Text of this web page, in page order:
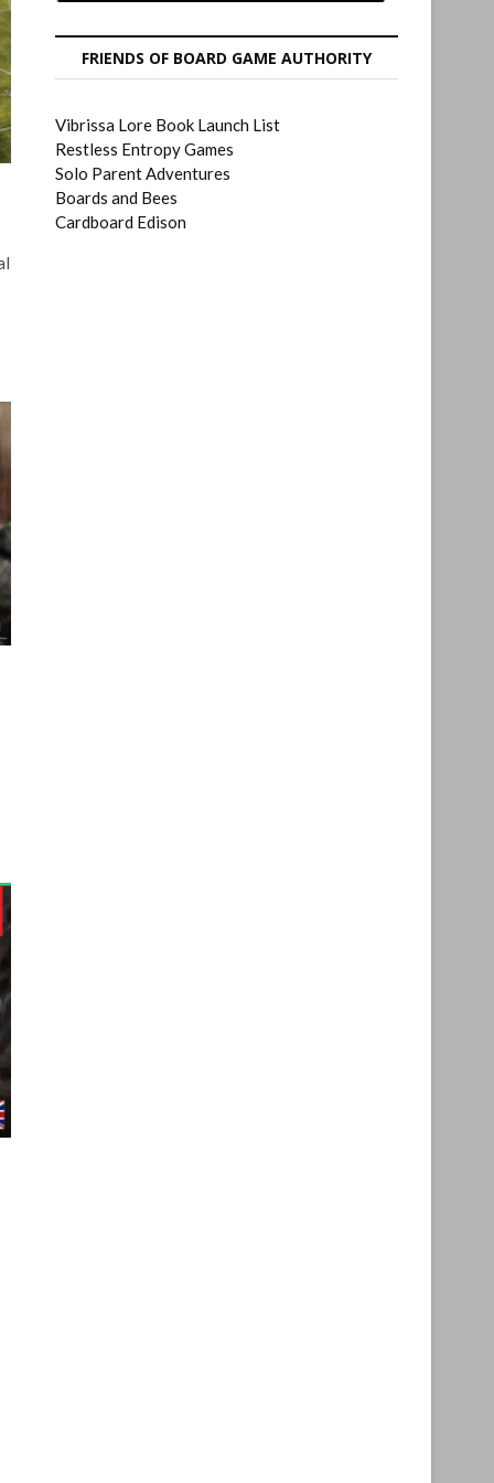
FRIENDS OF BOARD GAME AUTHORITY
Vibrissa Lore Book Launch List
Restless Entropy Games
Solo Parent Adventures
Boards and Bees
Cardboard Edison